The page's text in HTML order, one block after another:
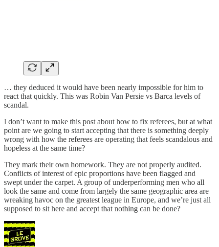
… they deduced it would have been nearly impossible for him to
react that quickly. This was Robin Van Persie vs Barca levels of
scandal.
I don’t want to make this post about how to fix referees, but at what
point are we going to start accepting that there is something deeply
wrong with how the referees are operating that feels scandalous and
hopeless at the same time?
They mark their own homework. They are not properly audited.
Conflicts of interest of epic proportions have been flagged and
swept under the carpet. A group of underperforming men who all
look the same and come from largely the same geographic area are
wreaking havoc on the greatest league in Europe, and we’re just all
supposed to sit here and accept that nothing can be done?